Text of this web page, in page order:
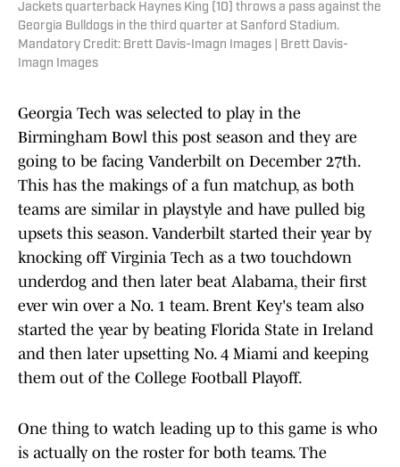
Jackets quarterback Haynes King (10) throws a pass against the
Georgia Bulldogs in the third quarter at Sanford Stadium.
Mandatory Credit: Brett Davis-Imagn Images | Brett Davis-
Imagn Images
Georgia Tech was selected to play in the
Birmingham Bowl this post season and they are
going to be facing Vanderbilt on December 27th.
This has the makings of a fun matchup, as both
teams are similar in playstyle and have pulled big
upsets this season. Vanderbilt started their year by
knocking off Virginia Tech as a two touchdown
underdog and then later beat Alabama, their first
ever win over a No. 1 team. Brent Key's team also
started the year by beating Florida State in Ireland
and then later upsetting No. 4 Miami and keeping
them out of the College Football Playoff.
One thing to watch leading up to this game is who
is actually on the roster for both teams. The